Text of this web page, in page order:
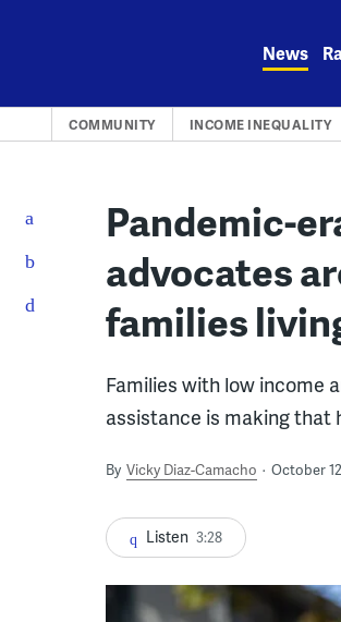
News
COMMUNITY INCOME INEQUALITY
Pandemic-
advocates
families
Families with low income
assistance is making that
By Vicky Diaz-Camacho October
Listen 3:28